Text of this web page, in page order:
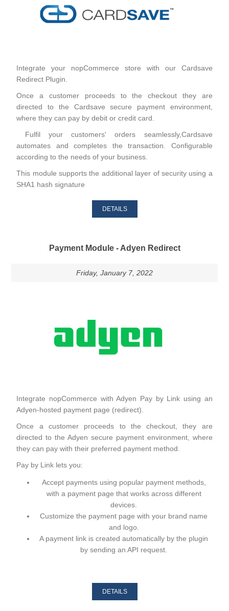
Integrate your nopCommerce store with our Cardsave
Redirect Plugin.
Once a customer proceeds to the checkout they are
directed to the Cardsave secure payment environment,
where they can pay by debit or credit card.
Fulfil your customers' orders seamlessly,Cardsave
automates and completes the transaction. Configurable
according to the needs of your business.
This module supports the additional layer of security using a
SHA1 hash signature
DETAILS
Payment Module - Adyen Redirect
Friday, January 7, 2022
Integrate nopCommerce with Adyen Pay by Link using an
Adyen-hosted payment page (redirect).
Once a customer proceeds to the checkout, they are
directed to the Adyen secure payment environment, where
they can pay with their preferred payment method.
Pay by Link lets you:
Accept payments using popular payment methods,
with a payment page that works across different
devices.
Customize the payment page with your brand name
and logo.
A payment link is created automatically by the plugin
by sending an API request.
DETAILS